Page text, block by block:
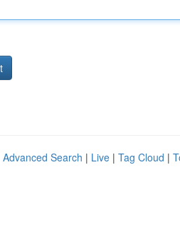
Advanced Search | Live | Tag Cloud |